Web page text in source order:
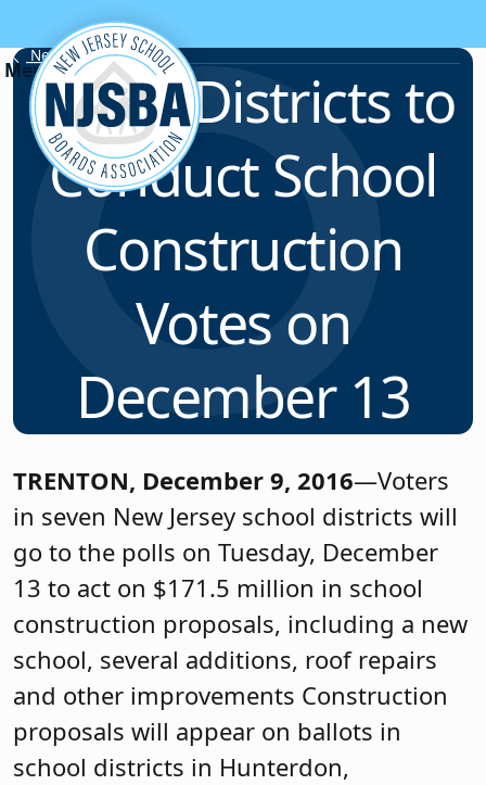
Skip to content
News & Resources
Seven Districts to
Conduct School
Construction
Votes on
December 13
TRENTON, December 9, 2016—Voters
in seven New Jersey school districts will
go to the polls on Tuesday, December
13 to act on $171.5 million in school
construction proposals, including a new
school, several additions, roof repairs
and other improvements Construction
proposals will appear on ballots in
school districts in Hunterdon,